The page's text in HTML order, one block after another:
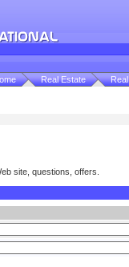
Real Estate
site, questions, offers.